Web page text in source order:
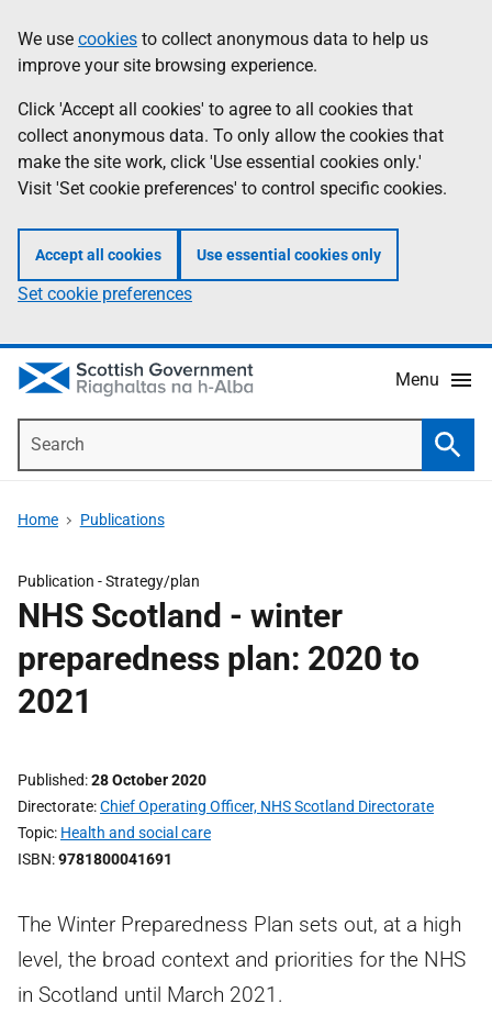
to
main
content
help
Information
We use cookies to collect anonymous data to help us
improve your site browsing experience.
Click 'Accept all cookies' to agree to all cookies that
collect anonymous data. To only allow the cookies that
make the site work, click 'Use essential cookies only.'
Visit 'Set cookie preferences' to control specific cookies.
Accept all cookies Use essential cookies only
Set cookie preferences
Menu
Home Publications
Publication -Strategy/plan
NHS Scotland - winter
preparedness plan: 2020 to
2021
Published 28 October 2020
Directorate Chief Operating Officer, NHS Scotland Directorate
Topic Health and social care
ISBN 9781800041691
The Winter Preparedness Plan sets out, at a high
level, the broad context and priorities for the NHS
in Scotland until March 2021.